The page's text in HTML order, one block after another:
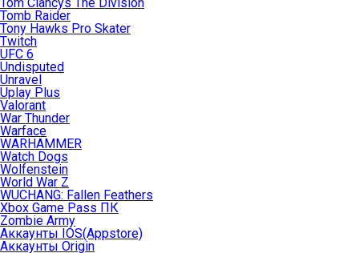
Tomb Raider
Tony Hawks Pro Skater
Twitch
UFC 6
Undisputed
Unravel
Uplay Plus
Valorant
War Thunder
Warface
WARHAMMER
Watch Dogs
Wolfenstein
World War Z
WUCHANG: Fallen Feathers
Xbox Game Pass ПК
Zombie Army
Аккаунты IOS(Appstore)
Аккаунты Origin